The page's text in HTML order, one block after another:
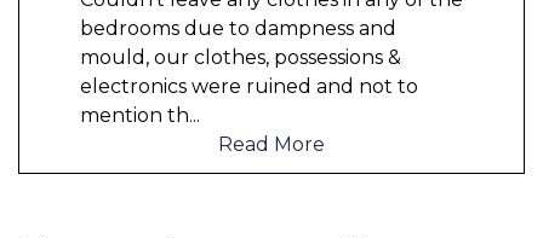
bedrooms due to dampness and
mould, our clothes, possessions &
electronics were ruined and not to
mention th...
Read More